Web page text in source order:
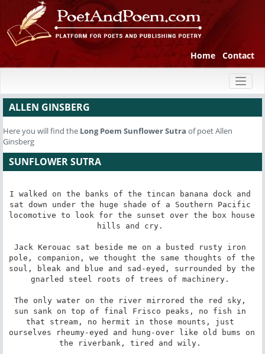
Home Contact
ALLEN GINSBERG
Here you will find the Long Poem Sunflower Sutra of poet Allen
Ginsberg
SUNFLOWER SUTRA
I walked on the banks of the tincan banana dock and
sat down under the huge shade of a Southern Pacific
locomotive to look for the sunset over the box house
hills and cry.
Jack Kerouac sat beside me on a busted rusty iron
pole, companion, we thought the same thoughts of the
soul, bleak and blue and sad-eyed, surrounded by the
gnarled steel roots of trees of machinery.
The only water on the river mirrored the red sky,
sun sank on top of final Frisco peaks, no fish in
that stream, no hermit in those mounts, just
ourselves rheumy-eyed and hung-over like old bums on
the riverbank, tired and wily.